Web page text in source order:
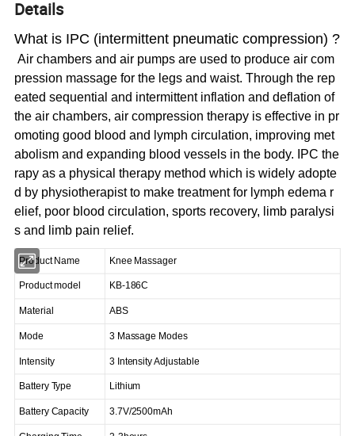
Details
What is IPC (intermittent pneumatic compression) ?
Air chambers and air pumps are used to produce air com
pression massage for the legs and waist. Through the rep
eated sequential and intermittent inflation and deflation of
the air chambers, air compression therapy is effective in pr
omoting good blood and lymph circulation, improving met
abolism and expanding blood vessels in the body. IPC the
rapy as a physical therapy method which is widely adopte
d by physiotherapist to make treatment for lymph edema r
elief, poor blood circulation, sports recovery, limb paralysi
s and limb pain relief.
Product Name Knee Massager
Product model KB-186C
Material ABS
Mode 3 Massage Modes
Intensity 3 Intensity Adjustable
Battery Type Lithium
Battery Capacity 3.7V/2500mAh